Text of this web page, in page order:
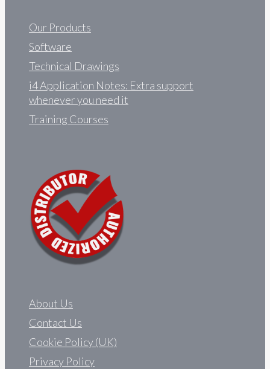
Our Products
Software
Technical Drawings
i4 Application Notes: Extra support
whenever you need it
Training Courses
About Us
Contact Us
Cookie Policy (UK)
Privacy Policy